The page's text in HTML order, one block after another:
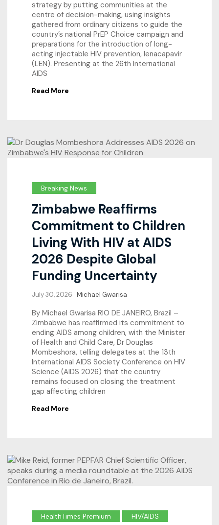
strategy by putting communities at the
centre of decision-making, using insights
gathered from ordinary citizens to guide the
country’s national PrEP Choice campaign and
preparations for the introduction of long-
acting injectable HIV prevention, lenacapavir
(LEN). Presenting at the 26th International
AIDS
Read More
Breaking News
Zimbabwe Reaffirms
Commitment to Children
Living With HIV at AIDS
2026 Despite Global
Funding Uncertainty
July 30, 2026 Michael Gwarisa
By Michael Gwarisa RIO DE JANEIRO, Brazil –
Zimbabwe has reaffirmed its commitment to
ending AIDS among children, with the Minister
of Health and Child Care, Dr Douglas
Mombeshora, telling delegates at the 13th
International AIDS Society Conference on HIV
Science (AIDS 2026) that the country
remains focused on closing the treatment
gap affecting children
Read More
HealthTimes Premium HIV/AIDS